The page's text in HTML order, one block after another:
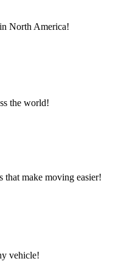
North America!
the world!
that make moving easier!
vehicle!